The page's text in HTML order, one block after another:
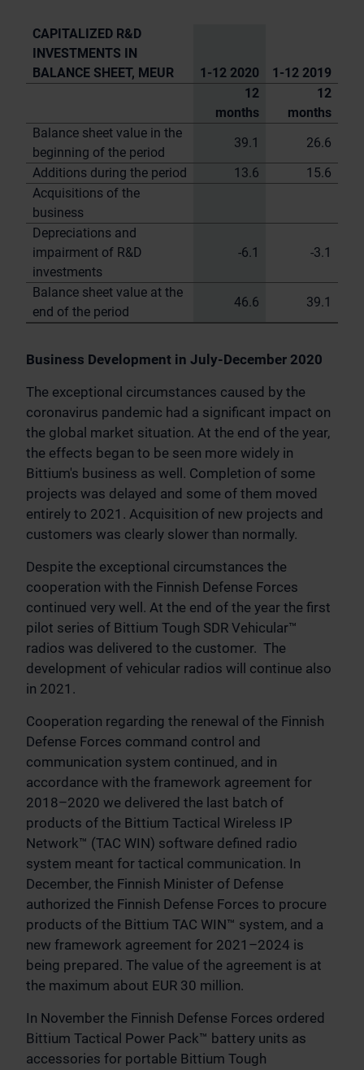
CAPITALIZED R&D
INVESTMENTS IN
BALANCE SHEET, MEUR
1-12 2020
1-12 2019
12
months
12
months
Balance sheet value in the
beginning of the period
39.1
26.6
Additions during the period
13.6
15.6
Acquisitions of the
business
Depreciations and
impairment of R&D
investments
-6.1 -3.1
Balance sheet value at the
end of the period
46.6 39.1
Business Development in July-December 2020
The exceptional circumstances caused by the
coronavirus pandemic had a significant impact on
the global market situation. At the end of the year,
the effects began to be seen more widely in
Bittium's business as well. Completion of some
projects was delayed and some of them moved
entirely to 2021. Acquisition of new projects and
customers was clearly slower than normally.
Despite the exceptional circumstances the
cooperation with the Finnish Defense Forces
continued very well. At the end of the year the first
pilot series of Bittium Tough SDR Vehicular™
radios was delivered to the customer. The
development of vehicular radios will continue also
in 2021.
Cooperation regarding the renewal of the Finnish
Defense Forces command control and
communication system continued, and in
accordance with the framework agreement for
2018–2020 we delivered the last batch of
products of the Bittium Tactical Wireless IP
Network™ (TAC WIN) software defined radio
system meant for tactical communication. In
December, the Finnish Minister of Defense
authorized the Finnish Defense Forces to procure
products of the Bittium TAC WIN™ system, and a
new framework agreement for 2021–2024 is
being prepared. The value of the agreement is at
the maximum about EUR 30 million.
In November the Finnish Defense Forces ordered
Bittium Tactical Power Pack™ battery units as
accessories for portable Bittium Tough